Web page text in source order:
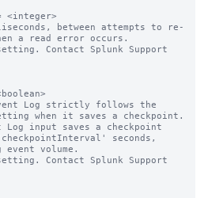
<integer>
between attempts to re-
a read error occurs.
Contact Splunk Support
Log strictly follows the
when it saves a checkpoint.
input saves a checkpoint
seconds,
Contact Splunk Support